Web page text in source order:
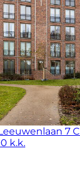
7 C
k.k.